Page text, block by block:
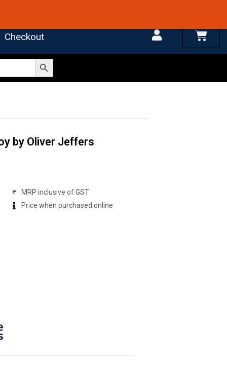
Checkout Cart
Search Button
by Oliver Jeffers
MRP inclusive of GST
Price when purchased online